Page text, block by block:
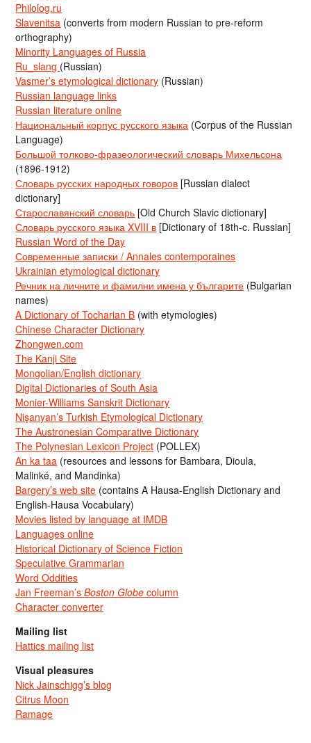
Philolog.ru
Slavenitsa (converts from modern Russian to pre-reform
orthography)
Minority Languages of Russia
Ru_slang (Russian)
Vasmer’s etymological dictionary (Russian)
Russian language links
Russian literature online
Национальный корпус русского языка (Corpus of the Russian
Language)
Большой толково-фразеологический словарь Михельсона
(1896-1912)
Словарь русских народных говоров [Russian dialect
dictionary]
Старославянский словарь [Old Church Slavic dictionary]
Словарь русского языка XVIII в [Dictionary of 18th-c. Russian]
Russian Word of the Day
Современные записки / Annales contemporaines
Ukrainian etymological dictionary
Речник на личните и фамилни имена у българите (Bulgarian
names)
A Dictionary of Tocharian B (with etymologies)
Chinese Character Dictionary
Zhongwen.com
The Kanji Site
Mongolian/English dictionary
Digital Dictionaries of South Asia
Monier-Williams Sanskrit Dictionary
Nişanyan’s Turkish Etymological Dictionary
The Austronesian Comparative Dictionary
The Polynesian Lexicon Project (POLLEX)
An ka taa (resources and lessons for Bambara, Dioula,
Malinké, and Mandinka)
Bargery’s web site (contains A Hausa-English Dictionary and
English-Hausa Vocabulary)
Movies listed by language at IMDB
Languages online
Historical Dictionary of Science Fiction
Speculative Grammarian
Word Oddities
Jan Freeman’sBoston Globe column
Character converter
Mailing list
Hattics mailing list
Visual pleasures
Nick Jainschigg’s blog
Citrus Moon
Ramage